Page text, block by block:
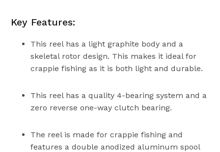
Key Features:
This reel has a light graphite body and a
skeletal rotor design. This makes it ideal for
crappie fishing as it is both light and durable.
This reel has a quality 4-bearing system and a
zero reverse one-way clutch bearing.
The reel is made for crappie fishing and
features a double anodized aluminum spool